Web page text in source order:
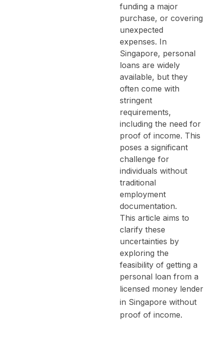
funding a major
purchase, or covering
unexpected
expenses. In
Singapore, personal
loans are widely
available, but they
often come with
stringent
requirements,
including the need for
proof of income. This
poses a significant
challenge for
individuals without
traditional
employment
documentation.
This article aims to
clarify these
uncertainties by
exploring the
feasibility of getting a
personal loan from a
licensed money lender
in Singapore without
proof of income.